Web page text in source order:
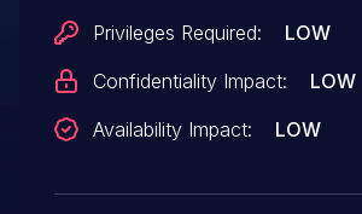
Privileges Required:
LOW
Confidentiality Impact:
LOW
Availability Impact:
LOW